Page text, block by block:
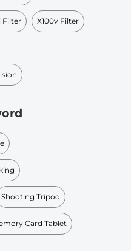
Filter X100v Filter
Shooting Tripod
Card Tablet